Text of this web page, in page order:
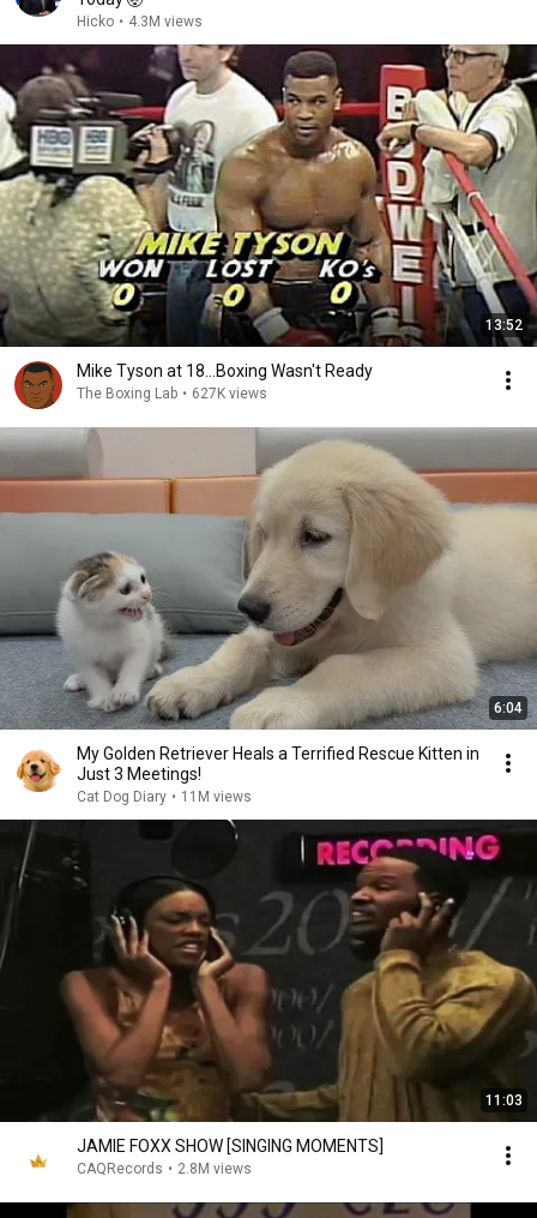
Hicko • 4.3M views
13:52
Mike Tyson at 18...Boxing Wasn't Ready
The Boxing Lab • 627K views
6:04
My Golden Retriever Heals a Terrified Rescue Kitten in
Just 3 Meetings!
Cat Dog Diary • 11M views
11:03
JAMIE FOXX SHOW [SINGING MOMENTS]
CAQRecords • 2.8M views